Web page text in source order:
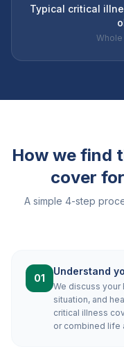
Typical critical
How we find
cover for
A simple 4-step
01
Understand
We discuss your
situation, and
critical illness
or combined life